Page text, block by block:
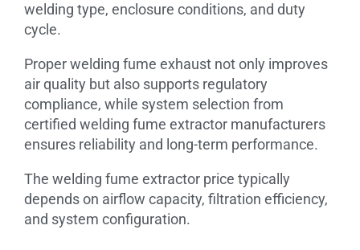
welding type, enclosure conditions, and duty
cycle.
Proper welding fume exhaust not only improves
air quality but also supports regulatory
compliance, while system selection from
certified welding fume extractor manufacturers
ensures reliability and long-term performance.
The welding fume extractor price typically
depends on airflow capacity, filtration efficiency,
and system configuration.